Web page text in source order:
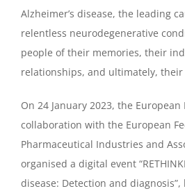
Alzheimer’s disease, the leading
relentless neurodegenerative
people of their memories, their
relationships, and ultimately, their
On 24 January 2023, the European
collaboration with the European
Pharmaceutical Industries and
organised a digital event
disease: Detection and